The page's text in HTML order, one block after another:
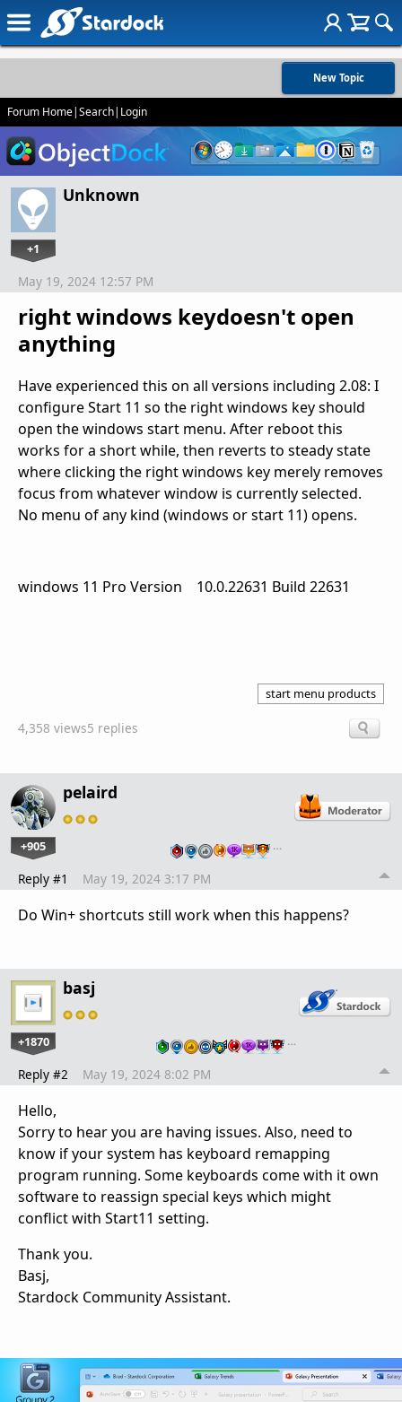
New Topic
Forum Home|Search| Login
Unknown
+1
right windows keydoesn't open
anything
May 19, 2024 12:57 PM
Have experienced this on all versions including 2.08: I
configure Start 11 so the right windows key should
open the windows start menu. After reboot this
works for a short while, then reverts to steady state
where clicking the right windows key merely removes
focus from whatever window is currently selected.
No menu of any kind (windows or start 11) opens.
windows 11 Pro Version 10.0.22631 Build 22631
start menu products
4,358 views5 replies
pelaird
+905 …
Reply #1 May 19, 2024 3:17 PM
Do Win+ shortcuts still work when this happens?
basj
+1870 …
Reply #2 May 19, 2024 8:02 PM
Hello,
Sorry to hear you are having issues. Also, need to
know if your system has keyboard remapping
program running. Some keyboards come with it own
software to reassign special keys which might
conflict with Start11 setting.
Thank you.
Basj,
Stardock Community Assistant.